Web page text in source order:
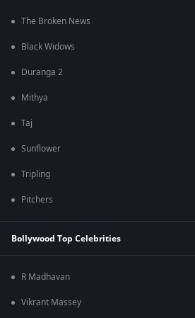
The Broken News
Black Widows
Duranga 2
Mithya
Taj
Sunflower
Tripling
Pitchers
Bollywood Top Celebrities
R Madhavan
Vikrant Massey